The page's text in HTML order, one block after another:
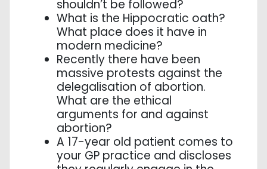
shouldn’t be followed?
What is the Hippocratic oath?
What place does it have in
modern medicine?
Recently there have been
massive protests against the
delegalisation of abortion.
What are the ethical
arguments for and against
abortion?
A 17-year old patient comes to
your GP practice and discloses